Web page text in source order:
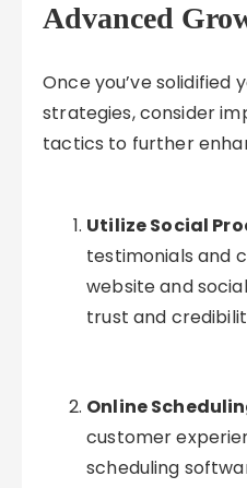
Advanced
Once you’ve solidified
strategies, consider
tactics to further
Utilize Social
testimonials and
website and
trust and
Online
customer
scheduling